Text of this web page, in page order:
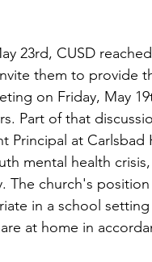
23rd, CUSD
them to provide
on Friday, May
Part of that
Principal at
mental health
The church's
in a school
at home in